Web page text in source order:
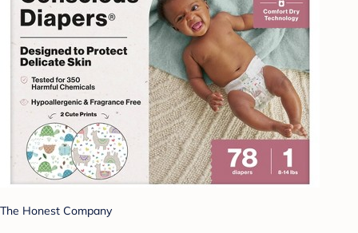
The Honest Company